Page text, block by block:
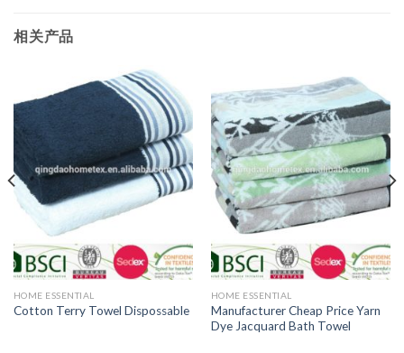
相关产品
HOME ESSENTIAL
Cotton Terry Towel Dispossable
HOME ESSENTIAL
Manufacturer Cheap Price Yarn
Dye Jacquard Bath Towel